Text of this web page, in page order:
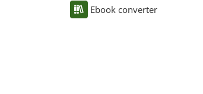
Ebook converter